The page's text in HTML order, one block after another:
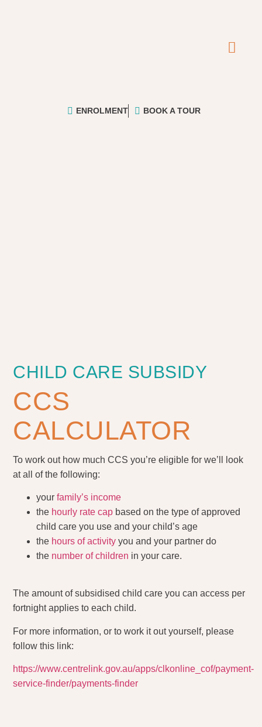
ENROLMENT BOOK A TOUR
CHILD CARE SUBSIDY
CCS
CALCULATOR
To work out how much CCS you’re eligible for we’ll look
at all of the following:
yourfamily’s income
the hourly rate cap based on the type of approved
child care you use and your child’s age
the hours of activity you and your partner do
the number of children in your care.
The amount of subsidised child care you can access per
fortnight applies to each child.
For more information, or to work it out yourself, please
follow this link:
https://www.centrelink.gov.au/apps/clkonline_cof/payment-
service-finder/payments-finder